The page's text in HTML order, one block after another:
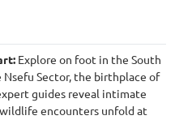
Explore on foot in the South
Nsefu Sector, the birthplace of
guides reveal intimate
encounters unfold at